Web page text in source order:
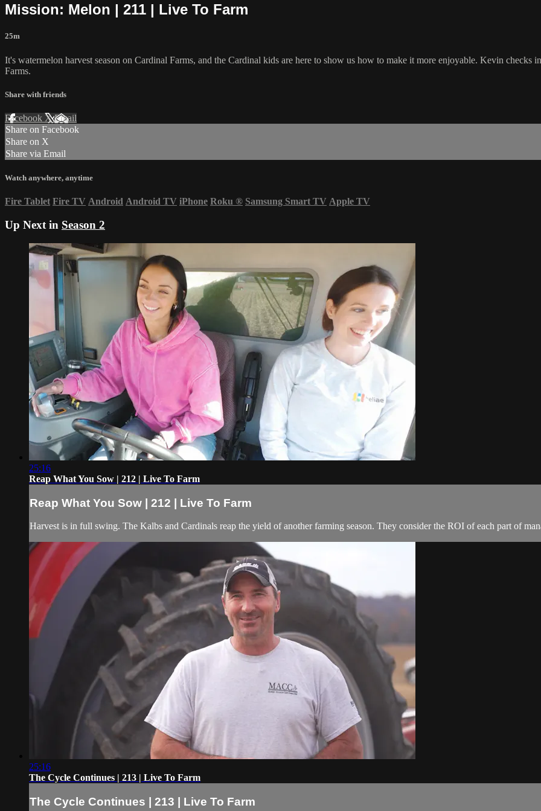
Mission: Melon | 211 | Live To Farm
25m
It's watermelon harvest season on Cardinal Farms, and the Cardinal kids are here to show us how to make it more enjoyable. Kevin
Farms.
Share with friends
Facebook XEmail
Share on Facebook
Share on X
Share via Email
Watch anywhere, anytime
Fire Tablet Fire TV Android Android TV iPhone Roku ® Samsung Smart TV Apple TV
Up Next in Season 2
25:16
Reap What You Sow | 212 | Live To Farm
Reap What You Sow | 212 | Live To Farm
Harvest is in full swing. The Kalbs and Cardinals reap the yield of another farming season. They consider the ROI of each part of
25:16
The Cycle Continues | 213 | Live To Farm
The Cycle Continues | 213 | Live To Farm